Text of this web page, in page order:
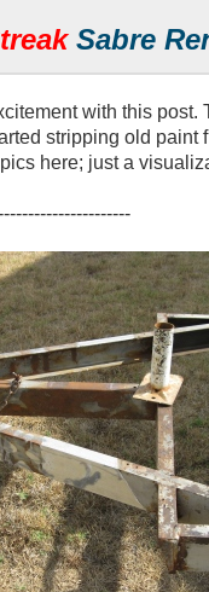
Sabre
with this post.
stripping old paint
here; just a